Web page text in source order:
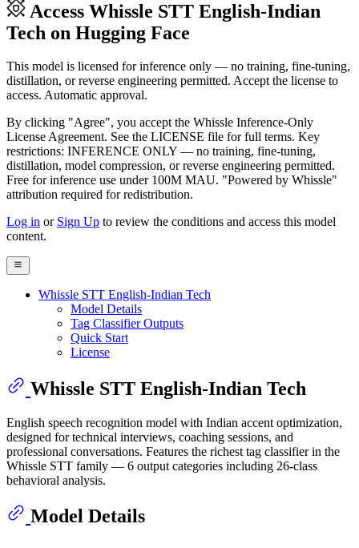
Access Whissle STT English-Indian
Tech on Hugging Face
This model is licensed for inference only — no training, fine-tuning,
distillation, or reverse engineering permitted. Accept the license to
access. Automatic approval.
By clicking "Agree", you accept the Whissle Inference-Only
License Agreement. See the LICENSE file for full terms. Key
restrictions: INFERENCE ONLY — no training, fine-tuning,
distillation, model compression, or reverse engineering permitted.
Free for inference use under 100M MAU. "Powered by Whissle"
attribution required for redistribution.
Log in or Sign Up to review the conditions and access this model
content.
Whissle STT English-Indian Tech
Model Details
Tag Classifier Outputs
Quick Start
License
Whissle STT English-Indian Tech
English speech recognition model with Indian accent optimization,
designed for technical interviews, coaching sessions, and
professional conversations. Features the richest tag classifier in the
Whissle STT family — 6 output categories including 26-class
behavioral analysis.
Model Details